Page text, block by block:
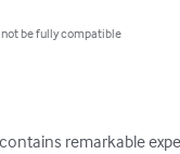
be fully compatible
remarkable